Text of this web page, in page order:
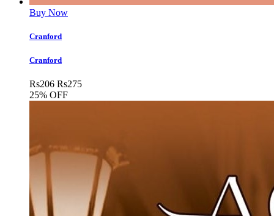
Buy Now
Cranford
Cranford
Rs206 Rs275
25% OFF